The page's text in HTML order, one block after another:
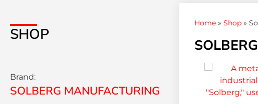
SHOP
Brand:
SOLBERG MANUFACTURING
Home» Shop»